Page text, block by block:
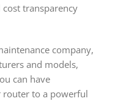
transparency
company,
and models,
can have
to a powerful